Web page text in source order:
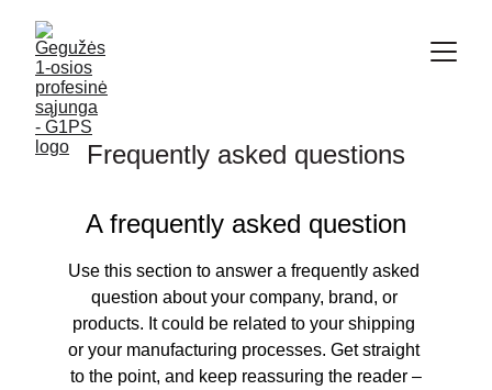
A frequently asked question
Use this section to answer a frequently asked
question about your company, brand, or
products. It could be related to your shipping
or your manufacturing processes. Get straight
to the point, and keep reassuring the reader –
Frequently asked questions